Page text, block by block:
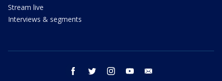
Stream live
Interviews & segments
facebook twitter instagram youtube